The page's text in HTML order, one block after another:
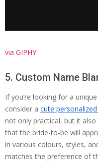
via GIPHY
5. Custom Name
If you’re looking for a
consider a cute
not only practical, but it
that the bride-to-be will
in various colours, styles,
matches the preference of